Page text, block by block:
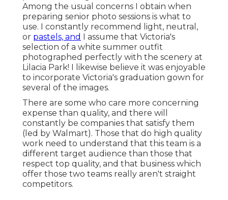
Among the usual concerns I obtain when
preparing senior photo sessions is what to
use. I constantly recommend light, neutral,
or pastels, and
I assume that Victoria's
selection of a white summer outfit
photographed perfectly with the scenery at
Lilacia Park! I likewise believe it was enjoyable
to incorporate Victoria's graduation gown for
several of the images.
There are some who care more concerning
expense than quality, and there will
constantly be companies that satisfy them
(led by Walmart). Those that do high quality
work need to understand that this team is a
different target audience than those that
respect top quality, and that business which
offer those two teams really aren't straight
competitors.